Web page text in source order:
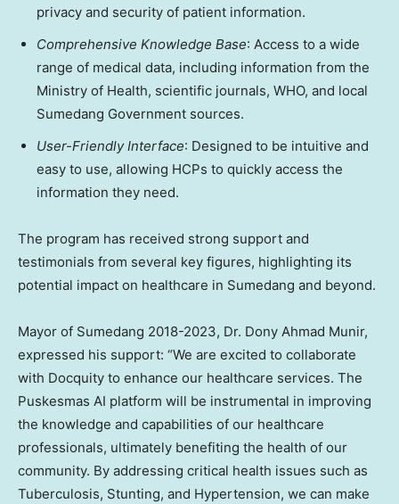
privacy and security of patient information.
Comprehensive Knowledge Base: Access to a wide
range of medical data, including information from the
Ministry of Health, scientific journals, WHO, and local
Sumedang Government sources.
User-Friendly Interface: Designed to be intuitive and
easy to use, allowing HCPs to quickly access the
information they need.
The program has received strong support and
testimonials from several key figures, highlighting its
potential impact on healthcare in Sumedang and beyond.
Mayor of Sumedang 2018-2023, Dr. Dony Ahmad Munir,
expressed his support: “We are excited to collaborate
with Docquity to enhance our healthcare services. The
Puskesmas AI platform will be instrumental in improving
the knowledge and capabilities of our healthcare
professionals, ultimately benefiting the health of our
community. By addressing critical health issues such as
Tuberculosis, Stunting, and Hypertension, we can make